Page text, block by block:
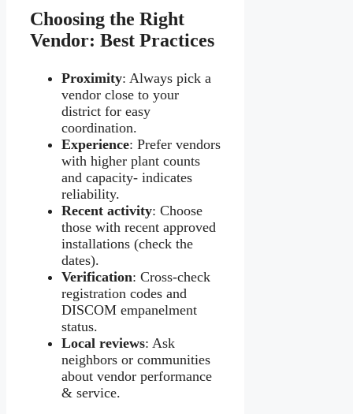
Choosing the Right
Vendor: Best Practices
Proximity: Always pick a
vendor close to your
district for easy
coordination.
Experience: Prefer vendors
with higher plant counts
and capacity- indicates
reliability.
Recent activity: Choose
those with recent approved
installations (check the
dates).
Verification: Cross-check
registration codes and
DISCOM empanelment
status.
Local reviews: Ask
neighbors or communities
about vendor performance
& service.